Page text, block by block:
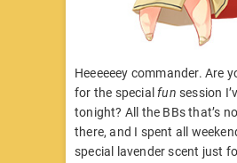
Heeeeeey commander. Are
for the specialfun session
tonight? All the BBs that’s
there, and I spent all
special lavender scent just